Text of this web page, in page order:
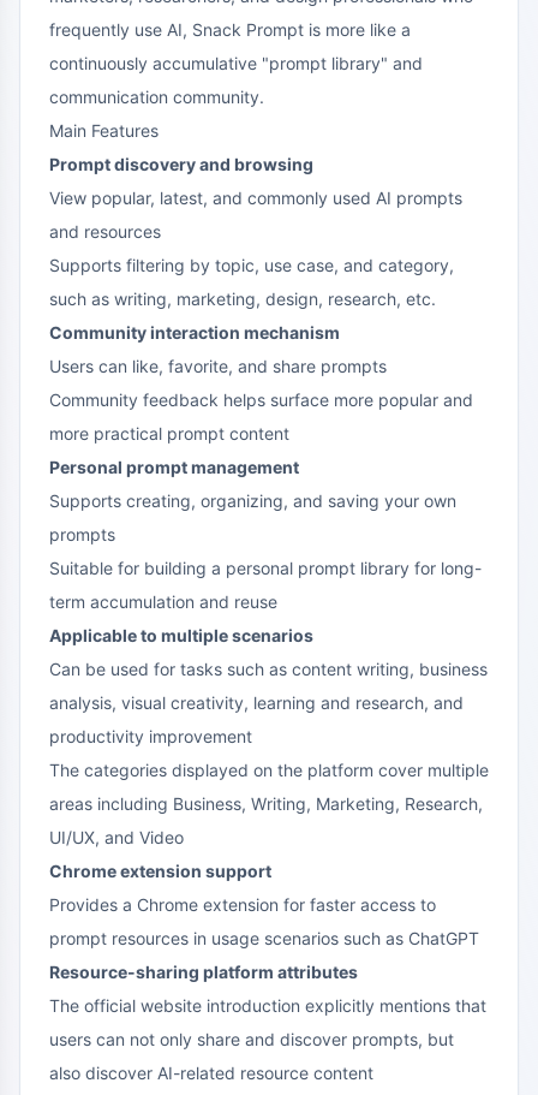
frequently use AI, Snack Prompt is more like a
continuously accumulative "prompt library" and
communication community.
Main Features
Prompt discovery and browsing
View popular, latest, and commonly used AI prompts
and resources
Supports filtering by topic, use case, and category,
such as writing, marketing, design, research, etc.
Community interaction mechanism
Users can like, favorite, and share prompts
Community feedback helps surface more popular and
more practical prompt content
Personal prompt management
Supports creating, organizing, and saving your own
prompts
Suitable for building a personal prompt library for long-
term accumulation and reuse
Applicable to multiple scenarios
Can be used for tasks such as content writing, business
analysis, visual creativity, learning and research, and
productivity improvement
The categories displayed on the platform cover multiple
areas including Business, Writing, Marketing, Research,
UI/UX, and Video
Chrome extension support
Provides a Chrome extension for faster access to
prompt resources in usage scenarios such as ChatGPT
Resource-sharing platform attributes
The official website introduction explicitly mentions that
users can not only share and discover prompts, but
also discover AI-related resource content